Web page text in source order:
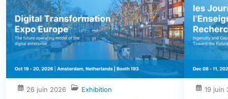
26 juin 2026 Exhibition 19 juin